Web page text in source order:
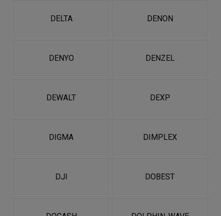
DELTA DENON
DENYO DENZEL
DEWALT DEXP
DIGMA DIMPLEX
DJI DOBEST